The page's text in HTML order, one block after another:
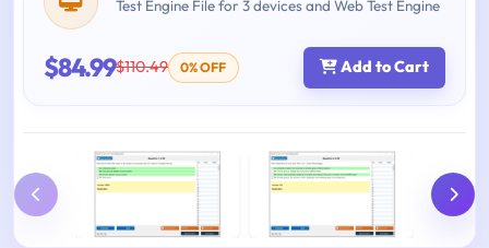
Test Engine File for 3 devices and Web Test Engine
$84.99$110.49 0% OFF Add to Cart